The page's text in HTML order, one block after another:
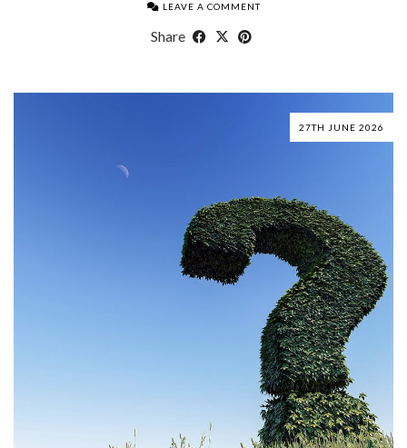
LEAVE A COMMENT
Share
27TH JUNE 2026